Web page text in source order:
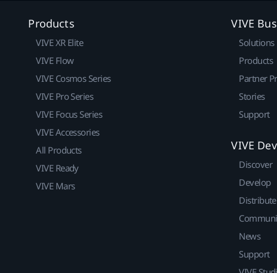
Products
VIVE XR Elite
VIVE Flow
VIVE Cosmos Series
VIVE Pro Series
VIVE Focus Series
VIVE Accessories
All Products
VIVE Ready
VIVE Mars
VIVE
Solutions
Products
Partner
Stories
Support
VIVE
Discover
Develop
Distribute
News
Support